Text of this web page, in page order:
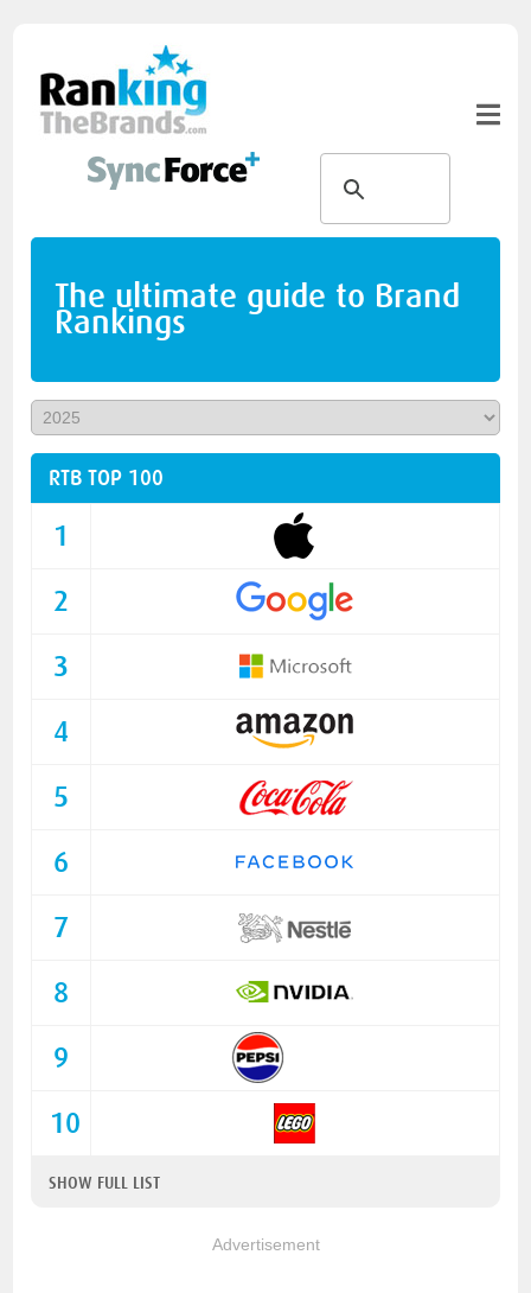
The ultimate guide to Brand
Rankings
RTB TOP 100
1
2
3
4
5
6
7
8
9
10
SHOW FULL LIST
Advertisement